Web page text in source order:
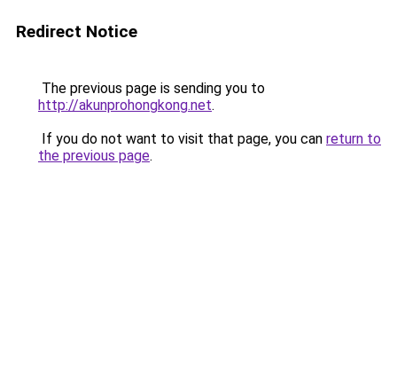
Redirect Notice
The previous page is sending you to
http://akunprohongkong.net.
If you do not want to visit that page, you can return to
the previous page.